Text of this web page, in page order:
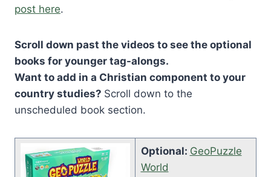
post here.
Scroll down past the videos to see the optional
books for younger tag-alongs.
Want to add in a Christian component to your
country studies? Scroll down to the
unscheduled book section.
Optional: GeoPuzzle
World